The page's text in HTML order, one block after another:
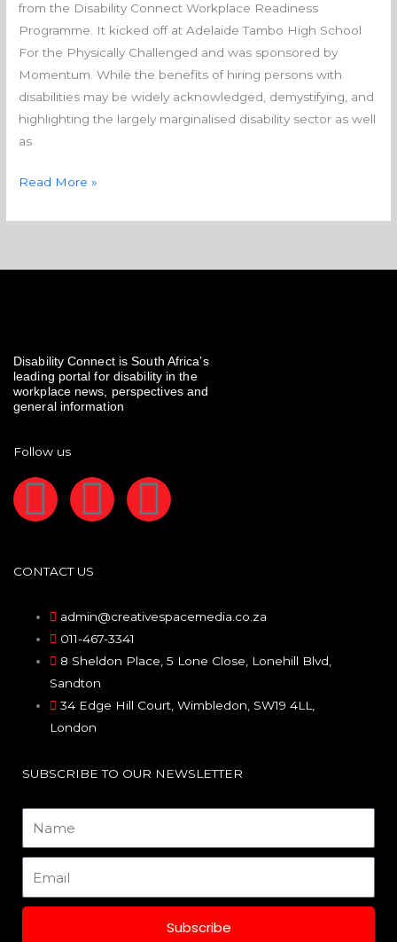
from the Disability Connect Workplace Readiness
Programme. It kicked off at Adelaide Tambo High School
For the Physically Challenged and was sponsored by
Momentum. While the benefits of hiring persons with
disabilities may be widely acknowledged, demystifying, and
highlighting the largely marginalised disability sector as well
as
Physically
Challenged
Read More »
Disability Connect is South Africa’s
leading portal for disability in the
workplace news, perspectives and
general information
Follow us
F
c
e
b
o
o
k
I
s
t
a
g
r
a
m
L
k
e
d
i
n
CONTACT US
admin@creativespacemedia.co.za
011-467-3341
8 Sheldon Place, 5 Lone Close, Lonehill Blvd,
Sandton
34 Edge Hill Court, Wimbledon, SW19 4LL,
London
SUBSCRIBE TO OUR NEWSLETTER
Subscribe